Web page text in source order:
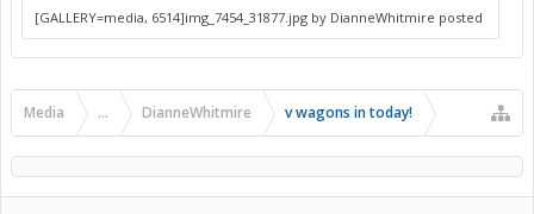
Media ... DianneWhitmire v wagons in today!